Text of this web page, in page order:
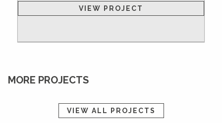
VIEW PROJECT
MORE PROJECTS
VIEW ALL PROJECTS